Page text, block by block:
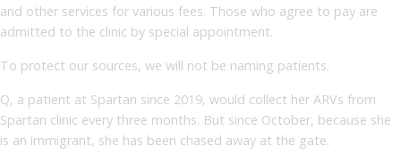
and other services for various fees. Those who agree to pay are
admitted to the clinic by special appointment.
To protect our sources, we will not be naming patients.
Q, a patient at Spartan since 2019, would collect her ARVs from
Spartan clinic every three months. But since October, because she
is an immigrant, she has been chased away at the gate.